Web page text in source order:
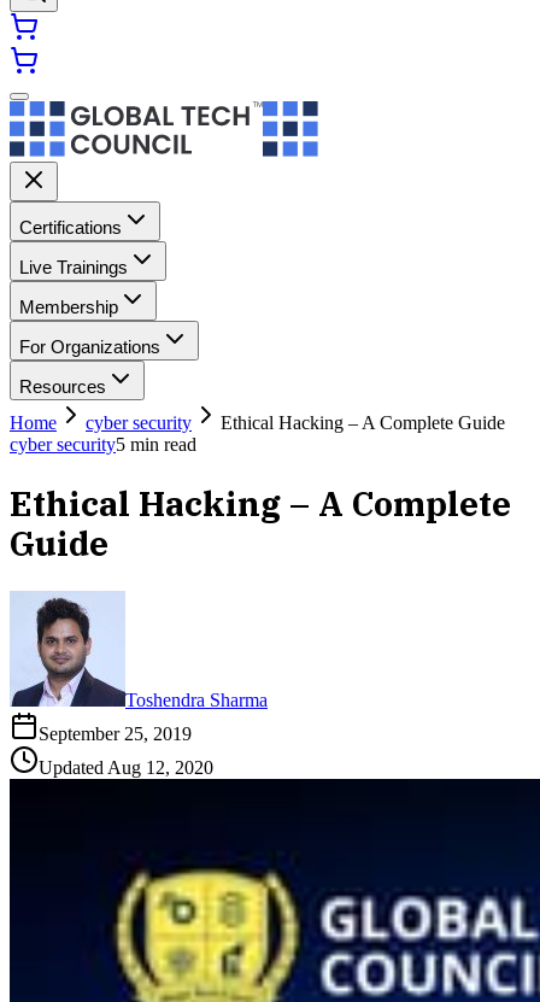
Certifications
Live Trainings
Membership
For Organizations
Resources
Home
cyber security
Ethical Hacking – A Complete Guide
cyber security5 min read
Ethical Hacking – A Complete
Guide
Toshendra Sharma
September 25, 2019
UpdatedAug 12, 2020